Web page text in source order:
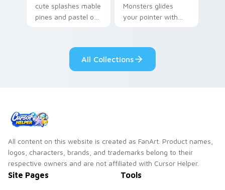
cute splashes mable
pines and pastel on
custom cursor style.
Monsters glides
your pointer with
pride.
All Collections
All content on this website is created as FanArt. Product names,
logos, characters, brands, and trademarks belong to their
respective owners and are not affiliated with Cursor Helper.
Site Pages Tools